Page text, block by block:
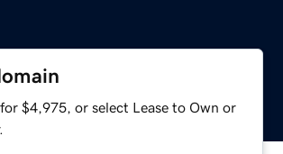
$4,975, or select Lease to Own or